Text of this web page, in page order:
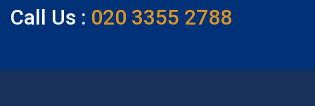
Call Us : 020 3355 2788